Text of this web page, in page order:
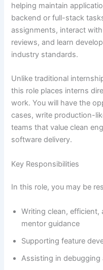
helping maintain
backend or full-stack
assignments, interact
reviews, and learn
industry standards.
Unlike traditional
this role places interns
work. You will have the
cases, write production-
teams that value clean
software delivery.
Key Responsibilities
In this role, you may be
Writing clean, efficient,
mentor guidance
Supporting feature
Assisting in